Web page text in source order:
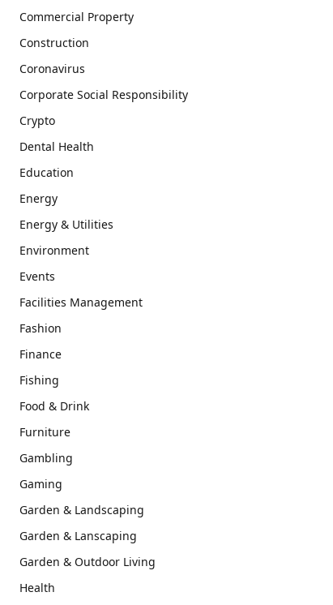
Commercial Property
Construction
Coronavirus
Corporate Social Responsibility
Crypto
Dental Health
Education
Energy
Energy & Utilities
Environment
Events
Facilities Management
Fashion
Finance
Fishing
Food & Drink
Furniture
Gambling
Gaming
Garden & Landscaping
Garden & Lanscaping
Garden & Outdoor Living
Health